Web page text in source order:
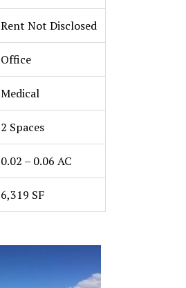
Rent Not Disclosed
Office
Medical
2 Spaces
0.02 – 0.06 AC
6,319 SF